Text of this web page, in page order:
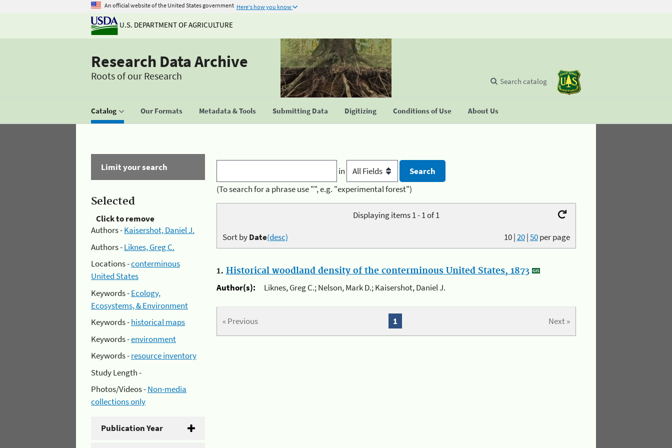
An official website of the United States government Here's how you know
U.S. DEPARTMENT OF AGRICULTURE
Research Data Archive
Roots of our Research
Catalog Our Formats Metadata & Tools Submitting Data Digitizing Conditions of Use About Us
Search catalog
Limit your search
Selected
Click to remove
Authors -Kaisershot, Daniel J.
Authors -Liknes, Greg C.
Locations -conterminous
United States
Keywords -Ecology,
Ecosystems, & Environment
Keywords -historical maps
Keywords -environment
Keywords -resource inventory
Study Length -
Photos/Videos -Non-media
collections only
Publication Year
in
(To search for a phrase use "", e.g. "experimental forest")
Displaying items 1 - 1 of 1
10|20|50per page
Sort byDate(desc)
1. Historical woodland density of the conterminous United States, 1873
Author(s):
Liknes, Greg C.; Nelson, Mark D.; Kaisershot, Daniel J.
« Previous Next »
1